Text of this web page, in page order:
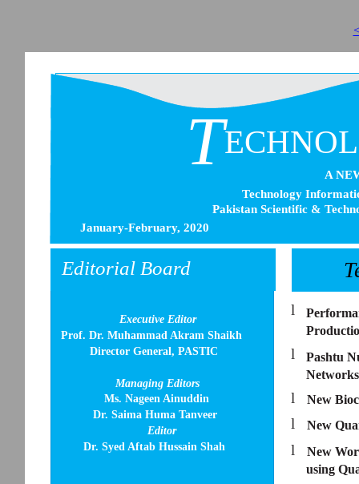
Executive Editor
Prof. Dr. Muhammad Akram Shaikh
Director General, PASTIC
Managing Editors
Ms. Nageen Ainuddin
Dr. Saima Huma Tanveer
Editor
Dr. Syed Aftab Hussain Shah
T
Technology
Pakistan Scientific &
January-February, 2020
A
Editorial Board
l
l
l
l
l
Pashtu
Networks
New
New
New
using